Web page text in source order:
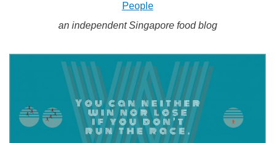
People
an independent Singapore food blog